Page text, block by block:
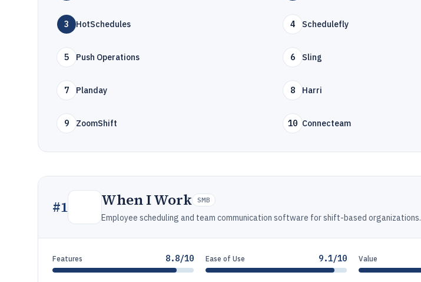
3 HotSchedules 4 Schedulefly
5 Push Operations 6 Sling
7 Planday 8 Harri
9 ZoomShift 10 Connecteam
#1 When I Work SMB
Employee scheduling and team communication software for shift-based organizations.
Features 8.8/10 Ease of Use 9.1/10 Value